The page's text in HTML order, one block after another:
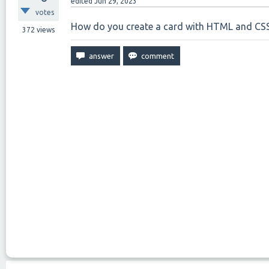
votes
372 views How do you create a card with HTML and